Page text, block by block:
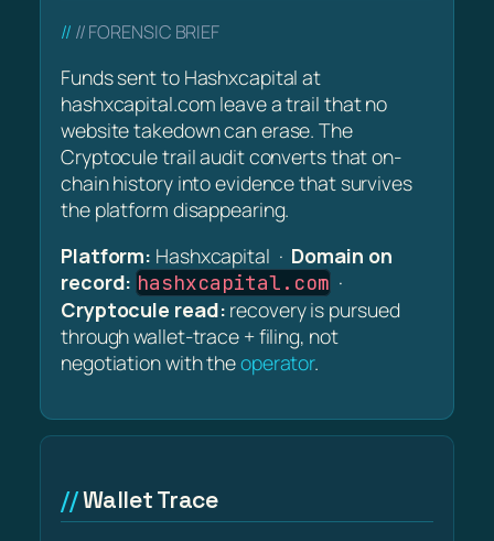
// FORENSIC BRIEF
Funds sent to Hashxcapital at
hashxcapital.com leave a trail that no
website takedown can erase. The
Cryptocule trail audit converts that on-
chain history into evidence that survives
the platform disappearing.
Platform: Hashxcapital · Domain on
record: hashxcapital.com ·
Cryptocule read: recovery is pursued
through wallet-trace + filing, not
negotiation with theoperator.
Wallet Trace